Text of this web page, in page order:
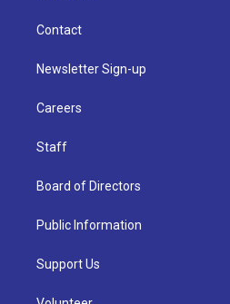
Contact
Newsletter Sign-up
Careers
Staff
Board of Directors
Public Information
Support Us